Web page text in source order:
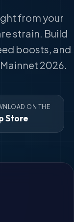
from your
strain. Build
boosts, and
2026.
ON THE
Store